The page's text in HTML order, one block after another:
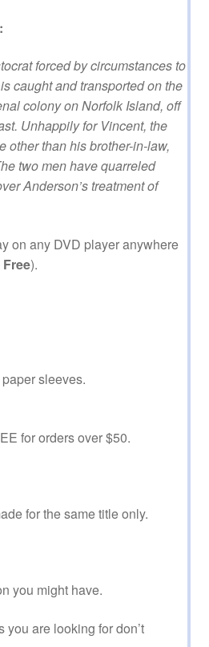
forced by circumstances to
caught and transported on the
colony on Norfolk Island, off
Unhappily for Vincent, the
other than his brother-in-law,
two men have quarreled
Anderson’s treatment of
on any DVD player anywhere
).
sleeves.
for orders over $50.
for the same title only.
you might have.
you are looking for don’t